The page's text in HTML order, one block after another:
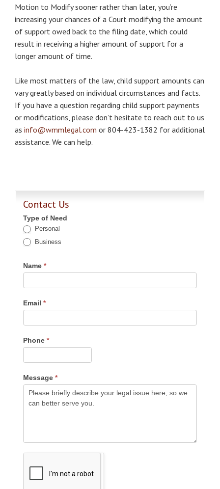
Motion to Modify sooner rather than later, you’re
increasing your chances of a Court modifying the amount
of support owed back to the filing date, which could
result in receiving a higher amount of support for a
longer amount of time.
Like most matters of the law, child support amounts can
vary greatly based on individual circumstances and facts.
If you have a question regarding child support payments
or modifications, please don’t hesitate to reach out to us
as info@wmmlegal.com or 804-423-1382 for additional
assistance. We can help.
Contact Us
Type of Need
Personal
Business
Name *
Email *
Phone *
Message *